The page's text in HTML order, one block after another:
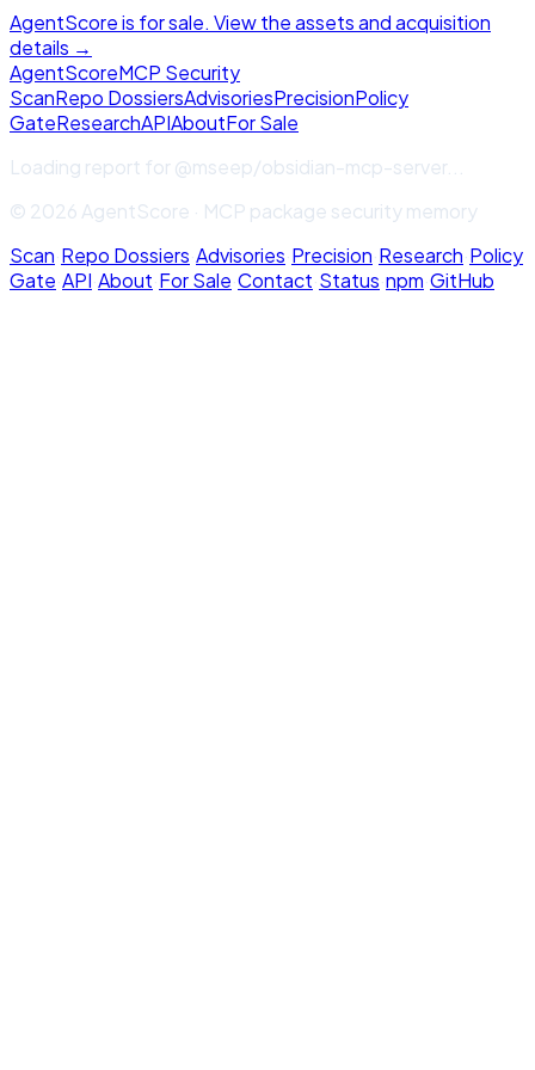
AgentScore is for sale. View the assets and acquisition
details →
AgentScoreMCP Security
ScanRepo DossiersAdvisoriesPrecisionPolicy
GateResearchAPIAboutFor Sale
Loading report for@mseep/obsidian-mcp-server...
© 2026 AgentScore · MCP package security memory
Scan·Repo Dossiers·Advisories·Precision·Research·Policy
Gate·API·About·For Sale·Contact·Status·npm·GitHub